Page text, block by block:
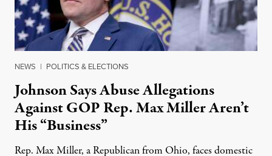
NEWS | POLITICS & ELECTIONS
Johnson Says Abuse Allegations
Against GOP Rep. Max Miller Aren’t
His “Business”
Rep. Max Miller, a Republican from Ohio, faces domestic